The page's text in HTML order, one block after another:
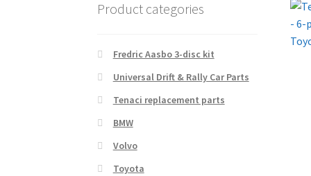
Product categories
Fredric Aasbo 3-disc kit
Universal Drift & Rally Car Parts
Tenaci replacement parts
BMW
Volvo
Toyota